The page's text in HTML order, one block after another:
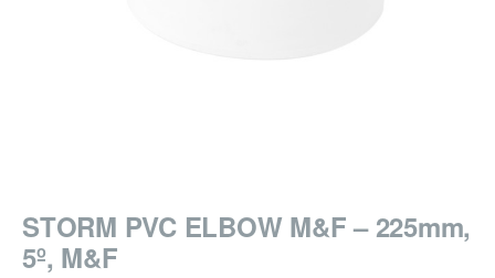
STORM PVC ELBOW M&F – 225mm,
5º, M&F